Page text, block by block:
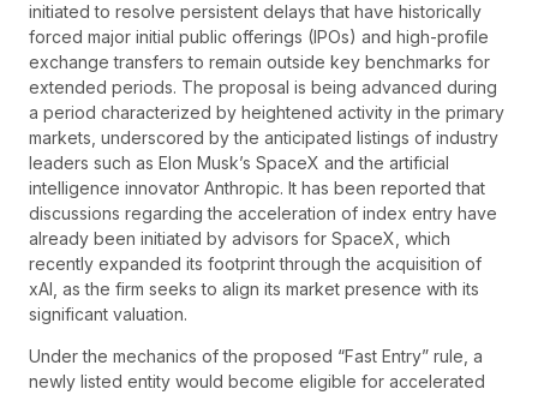
initiated to resolve persistent delays that have historically
forced major initial public offerings (IPOs) and high-profile
exchange transfers to remain outside key benchmarks for
extended periods. The proposal is being advanced during
a period characterized by heightened activity in the primary
markets, underscored by the anticipated listings of industry
leaders such as Elon Musk’s SpaceX and the artificial
intelligence innovator Anthropic. It has been reported that
discussions regarding the acceleration of index entry have
already been initiated by advisors for SpaceX, which
recently expanded its footprint through the acquisition of
xAI, as the firm seeks to align its market presence with its
significant valuation.
Under the mechanics of the proposed “Fast Entry” rule, a
newly listed entity would become eligible for accelerated